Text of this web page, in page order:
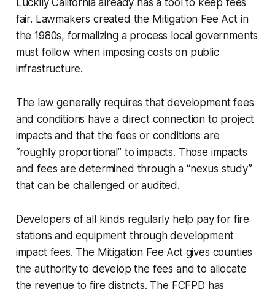
fair. Lawmakers created the Mitigation Fee Act in
the 1980s, formalizing a process local governments
must follow when imposing costs on public
infrastructure.
The law generally requires that development fees
and conditions have a direct connection to project
impacts and that the fees or conditions are
“roughly proportional” to impacts. Those impacts
and fees are determined through a “nexus study”
that can be challenged or audited.
Developers of all kinds regularly help pay for fire
stations and equipment through development
impact fees. The Mitigation Fee Act gives counties
the authority to develop the fees and to allocate
the revenue to fire districts. The FCFPD has